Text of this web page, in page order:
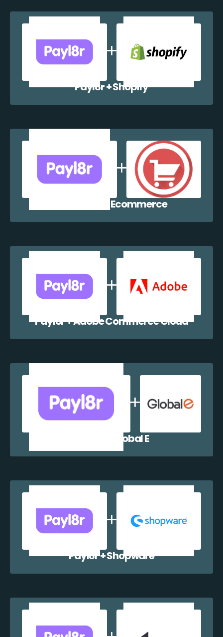
Payl8r + Shopify
Payl8r + WP Ecommerce
Payl8r + Adobe Commerce Cloud
Payl8r + Global E
Payl8r + Shopware